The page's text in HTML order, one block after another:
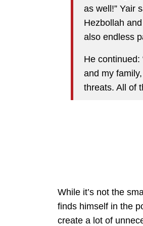
as well!” Yair
Hezbollah
also endless
He continued:
and my
threats. All of
While it’s not the
finds himself in the
create a lot of